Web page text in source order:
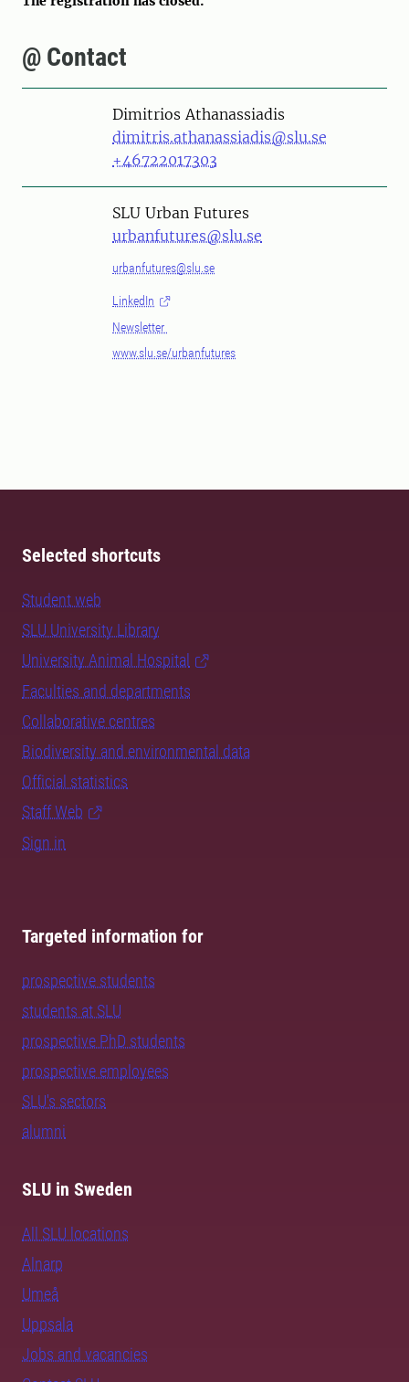
@ Contact
PersonDimitrios Athanassiadis
dimitris.athanassiadis@slu.se
+46722017303
SLU Urban Futures
urbanfutures@slu.se
urbanfutures@slu.se
LinkedIn
Newsletter
www.slu.se/urbanfutures
Selected shortcuts
Student web
SLU University Library
University Animal Hospital
Faculties and departments
Collaborative centres
Biodiversity and environmental data
Official statistics
Staff Web
Sign in
Targeted information for
prospective students
students at SLU
prospective PhD students
prospective employees
SLU's sectors
alumni
SLU in Sweden
All SLU locations
Alnarp
Umeå
Uppsala
Jobs and vacancies